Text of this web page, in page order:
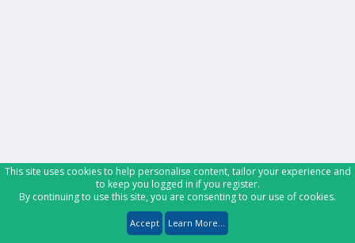
This site uses cookies to help personalise content, tailor your experience and
to keep you logged in if you register.
By continuing to use this site, you are consenting to our use of cookies.
Accept Learn More...